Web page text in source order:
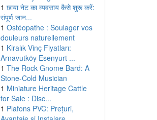
1 छाया नेट का व्यवसाय कैसे शुरू करें:
संपूर्ण जान...
1 Ostéopathe : Soulager vos
douleurs naturellement
1 Kiralık Vinç Fiyatları:
Arnavutköy Esenyurt ...
1 The Rock Gnome Bard: A
Stone-Cold Musician
1 Miniature Heritage Cattle
for Sale : Disc...
1 Plafons PVC: Prețuri,